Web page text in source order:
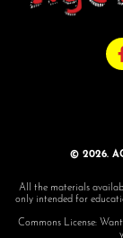
© 2026.
All the materials
only intended for
Commons License: